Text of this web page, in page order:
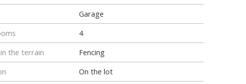
Garage
4
the terrain
Fencing
On the lot